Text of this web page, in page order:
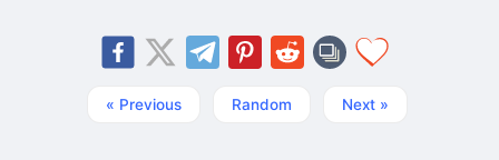
« Previous Random Next »